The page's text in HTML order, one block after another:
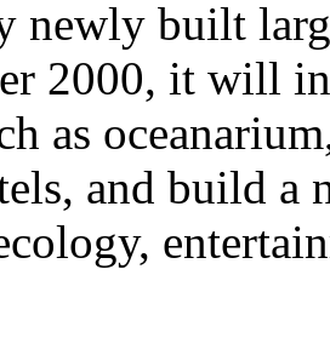
newly built
2000, it will
as
and build a